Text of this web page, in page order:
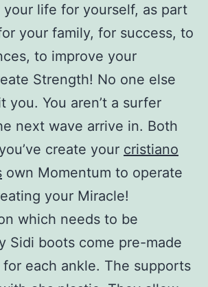
your life for yourself, as part
your family, for success, to
to improve your
Strength! No one else
you. You aren’t a surfer
next wave arrive in. Both
create your cristiano
own Momentum to operate
your Miracle!
which needs to be
Sidi boots come pre-made
each ankle. The supports